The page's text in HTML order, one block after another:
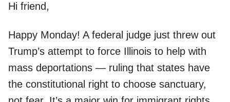
Hi friend,
Happy Monday! A federal judge just threw out
Trump’s attempt to force Illinois to help with
mass deportations — ruling that states have
the constitutional right to choose sanctuary,